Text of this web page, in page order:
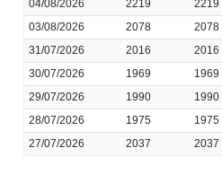
04/08/2026
2219 2219
03/08/2026
2078 2078
31/07/2026
2016 2016
30/07/2026
1969 1969
29/07/2026
1990 1990
28/07/2026
1975 1975
27/07/2026
2037 2037